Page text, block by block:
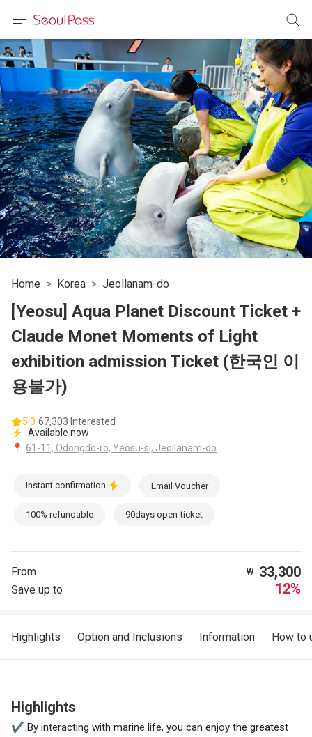
体)
文 (台灣)
Home Korea Jeollanam-do
[Yeosu] Aqua Planet Discount Ticket +
Claude Monet Moments of Light
exhibition admission Ticket (한국인 이
용불가)
5.0 67,303 Interested
⚡ Available now
📍 61-11, Odongdo-ro, Yeosu-si, Jeollanam-do
Instant confirmation Email Voucher
100% refundable 90days open-ticket
From ₩ 33,300
Save up to 12%
Highlights Option and Inclusions Information How to
Highlights
✔ By interacting with marine life, you can enjoy the greatest